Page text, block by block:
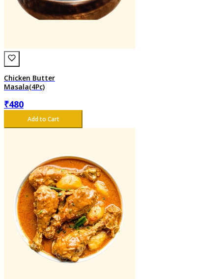
Chicken Butter
Masala(4Pc)
₹480
Add to Cart